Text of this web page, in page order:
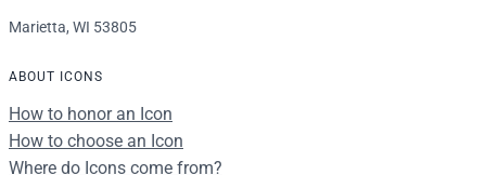
Marietta, WI 53805
ABOUT ICONS
How to honor an Icon
How to choose an Icon
Where do Icons come from?